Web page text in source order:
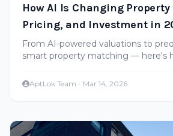
How AI Is Changing Property
Pricing, and Investment in
From AI-powered valuations to
smart property matching — here's
AptLok Team · Mar 14, 2026